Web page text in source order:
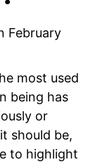
February
most used
being has
or
should be,
to highlight